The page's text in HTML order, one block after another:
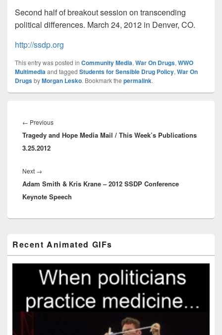
Second half of breakout session on transcending
political differences. March 24, 2012 in Denver, CO.
http://ssdp.org
This entry was posted in Community Media, War On Drugs, WWO
Multimedia and tagged Students for Sensible Drug Policy, War On
DrugsbyMorgan Lesko. Bookmark the permalink.
navigation
← PreviousPrevious
post:
Tragedy and Hope Media Mail / This Week’s Publications
3.25.2012
Next →
post:
Adam Smith & Kris Krane – 2012 SSDP Conference
Keynote Speech
Sidebar
Widget
Area
Recent Animated GIFs